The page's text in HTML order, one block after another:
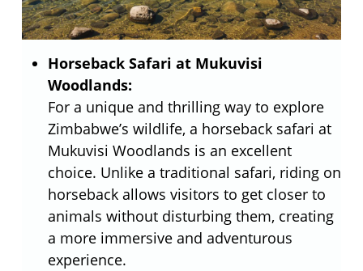
Horseback Safari at Mukuvisi
Woodlands:
For a unique and thrilling way to explore
Zimbabwe’s wildlife, a horseback safari at
Mukuvisi Woodlands is an excellent
choice. Unlike a traditional safari, riding on
horseback allows visitors to get closer to
animals without disturbing them, creating
a more immersive and adventurous
experience.